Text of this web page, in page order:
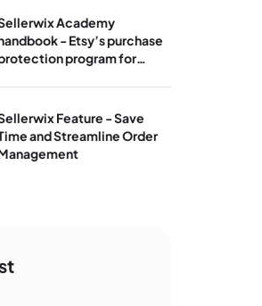
Academy
- Etsy’s purchase
program for
Feature - Save
and Streamline Order